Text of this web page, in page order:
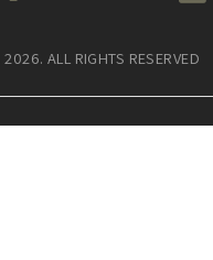
ALL RIGHTS RESERVED